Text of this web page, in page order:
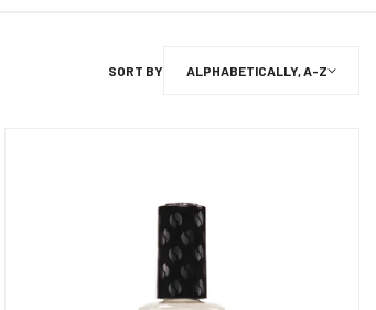
SORT BY ALPHABETICALLY, A-Z